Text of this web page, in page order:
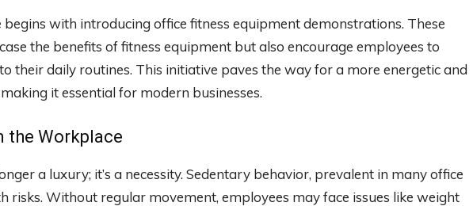
with introducing office fitness equipment demonstrations. These
the benefits of fitness equipment but also encourage employees to
their daily routines. This initiative paves the way for a more energetic and
it essential for modern businesses.
the Workplace
a luxury; it’s a necessity. Sedentary behavior, prevalent in many office
risks. Without regular movement, employees may face issues like weight